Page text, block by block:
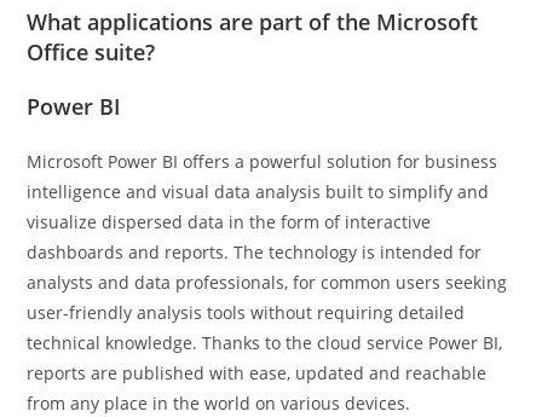
What applications are part of the Microsoft
Office suite?
Power BI
Microsoft Power BI offers a powerful solution for business
intelligence and visual data analysis built to simplify and
visualize dispersed data in the form of interactive
dashboards and reports. The technology is intended for
analysts and data professionals, for common users seeking
user-friendly analysis tools without requiring detailed
technical knowledge. Thanks to the cloud service Power BI,
reports are published with ease, updated and reachable
from any place in the world on various devices.